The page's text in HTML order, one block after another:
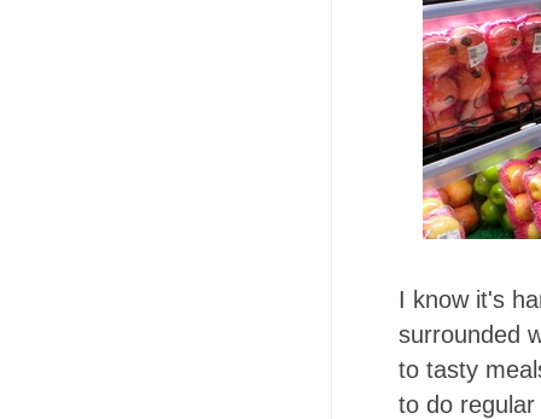
I know it's
surrounded
to tasty
to do